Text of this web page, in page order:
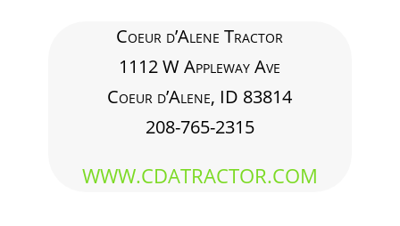
Coeur d’Alene Tractor
1112 W Appleway Ave
Coeur d’Alene, ID 83814
208-765-2315
WWW.CDATRACTOR.COM